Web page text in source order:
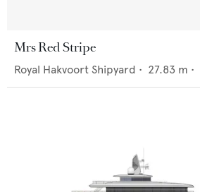
Mrs Red Stripe
Royal Hakvoort Shipyard • 27.83 m •